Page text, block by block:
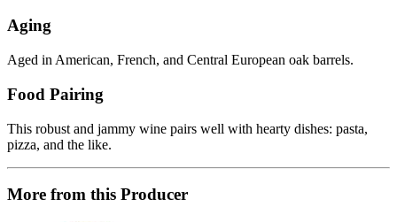
Aging
Aged in American, French, and Central European oak barrels.
Food Pairing
This robust and jammy wine pairs well with hearty dishes: pasta,
pizza, and the like.
More from this Producer